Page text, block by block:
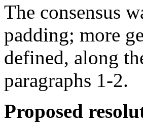
The consensus
padding; more
defined, along
paragraphs 1-2.
Proposed